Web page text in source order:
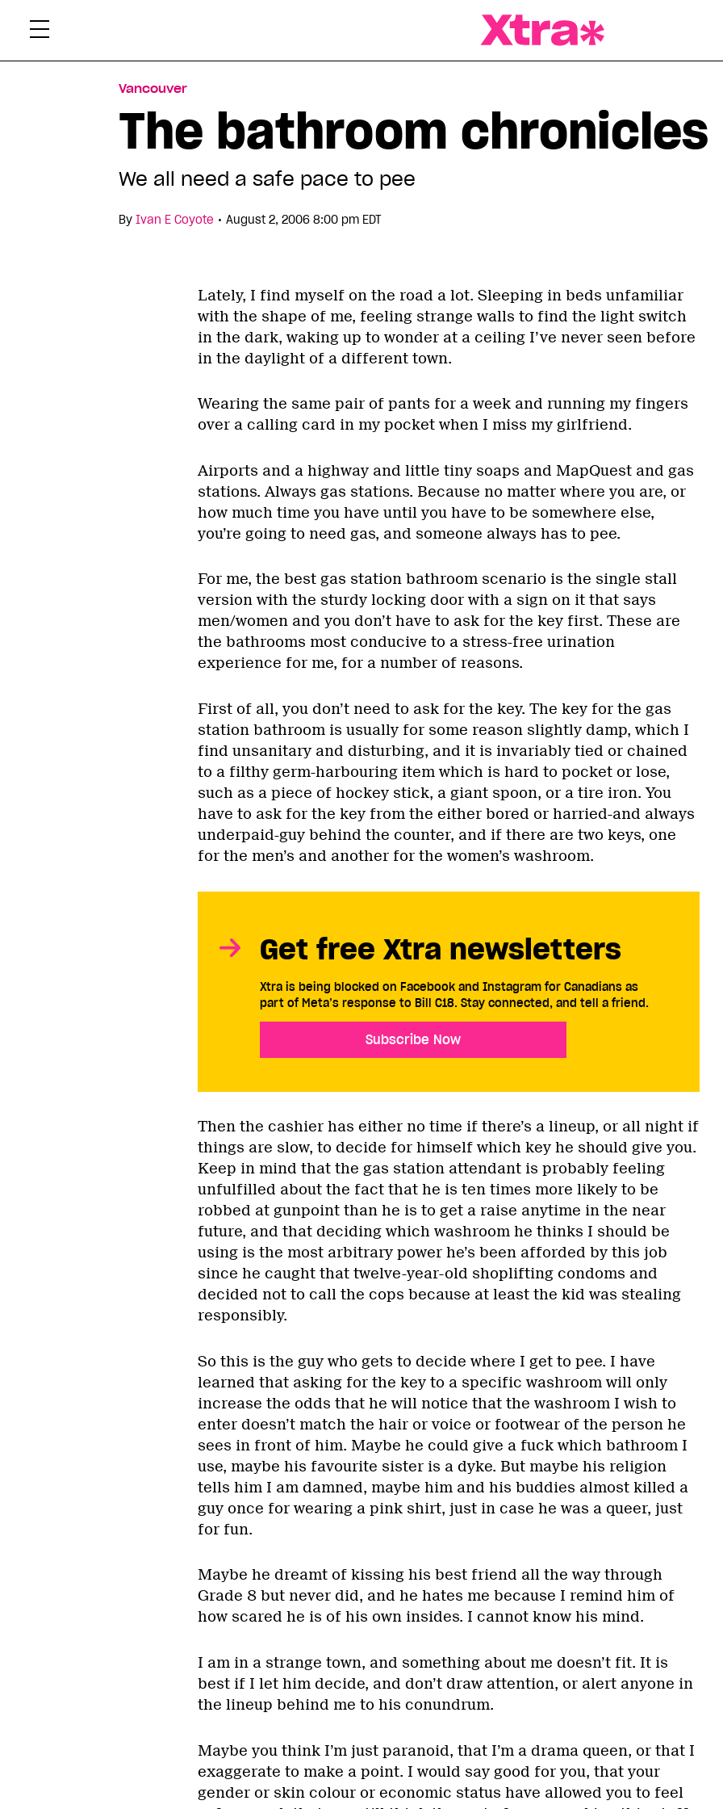
Vancouver
The bathroom chronicles
We all need a safe pace to pee
By Ivan E Coyote • August 2, 2006 8:00 pm EDT
Lately, I find myself on the road a lot. Sleeping in beds unfamiliar
with the shape of me, feeling strange walls to find the light switch
in the dark, waking up to wonder at a ceiling I’ve never seen before
in the daylight of a different town.
Wearing the same pair of pants for a week and running my fingers
over a calling card in my pocket when I miss my girlfriend.
Airports and a highway and little tiny soaps and MapQuest and gas
stations. Always gas stations. Because no matter where you are, or
how much time you have until you have to be somewhere else,
you’re going to need gas, and someone always has to pee.
For me, the best gas station bathroom scenario is the single stall
version with the sturdy locking door with a sign on it that says
men/women and you don’t have to ask for the key first. These are
the bathrooms most conducive to a stress-free urination
experience for me, for a number of reasons.
First of all, you don’t need to ask for the key. The key for the gas
station bathroom is usually for some reason slightly damp, which I
find unsanitary and disturbing, and it is invariably tied or chained
to a filthy germ-harbouring item which is hard to pocket or lose,
such as a piece of hockey stick, a giant spoon, or a tire iron. You
have to ask for the key from the either bored or harried-and always
underpaid-guy behind the counter, and if there are two keys, one
for the men’s and another for the women’s washroom.
Get free Xtra newsletters
Xtra is being blocked on Facebook and Instagram for Canadians as
part of Meta’s response to Bill C18. Stay connected, and tell a friend.
Subscribe Now
Then the cashier has either no time if there’s a lineup, or all night if
things are slow, to decide for himself which key he should give you.
Keep in mind that the gas station attendant is probably feeling
unfulfilled about the fact that he is ten times more likely to be
robbed at gunpoint than he is to get a raise anytime in the near
future, and that deciding which washroom he thinks I should be
using is the most arbitrary power he’s been afforded by this job
since he caught that twelve-year-old shoplifting condoms and
decided not to call the cops because at least the kid was stealing
responsibly.
So this is the guy who gets to decide where I get to pee. I have
learned that asking for the key to a specific washroom will only
increase the odds that he will notice that the washroom I wish to
enter doesn’t match the hair or voice or footwear of the person he
sees in front of him. Maybe he could give a fuck which bathroom I
use, maybe his favourite sister is a dyke. But maybe his religion
tells him I am damned, maybe him and his buddies almost killed a
guy once for wearing a pink shirt, just in case he was a queer, just
for fun.
Maybe he dreamt of kissing his best friend all the way through
Grade 8 but never did, and he hates me because I remind him of
how scared he is of his own insides. I cannot know his mind.
I am in a strange town, and something about me doesn’t fit. It is
best if I let him decide, and don’t draw attention, or alert anyone in
the lineup behind me to his conundrum.
Maybe you think I’m just paranoid, that I’m a drama queen, or that I
exaggerate to make a point. I would say good for you, that your
gender or skin colour or economic status have allowed you to feel